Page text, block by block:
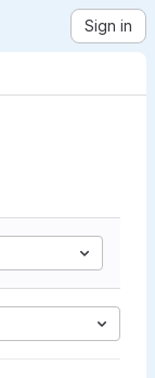
Sign in